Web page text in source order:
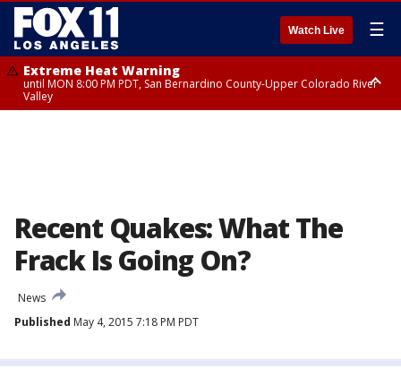
Watch Live ☰
Extreme Heat Warning
until MON 8:00 PM PDT, San Bernardino County-Upper Colorado River
Valley
Recent Quakes: What The
Frack Is Going On?
News
Published May 4, 2015 7:18 PM PDT